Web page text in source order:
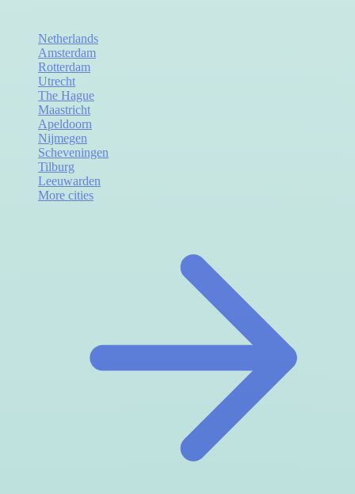
Netherlands
Amsterdam
Rotterdam
Utrecht
The Hague
Maastricht
Apeldoorn
Nijmegen
Scheveningen
Tilburg
Leeuwarden
More cities